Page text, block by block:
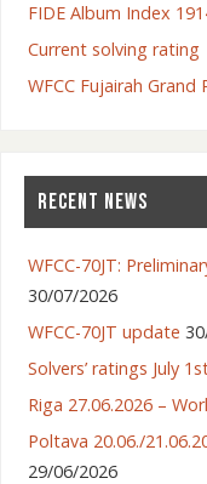
FIDE Album Index
Current solving rating
WFCC Fujairah Grand
RECENT NEWS
WFCC-70JT:
30/07/2026
WFCC-70JT update
Solvers’ ratings July
Riga 27.06.2026 –
Poltava 20.06./
29/06/2026